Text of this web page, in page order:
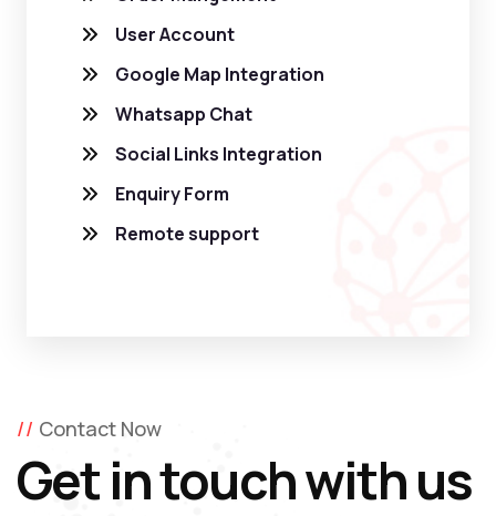
User Account
Google Map Integration
Whatsapp Chat
Social Links Integration
Enquiry Form
Remote support
Contact Now
Get in touch with us